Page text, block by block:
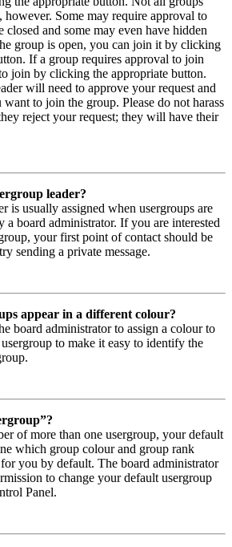
however. Some may require approval to
closed and some may even have hidden
group is open, you can join it by clicking
If a group requires approval to join
join by clicking the appropriate button.
will need to approve your request and
to join the group. Please do not harass
reject your request; they will have their
leader?
is usually assigned when usergroups are
a board administrator. If you are interested
your first point of contact should be
sending a private message.
appear in a different colour?
board administrator to assign a colour to
to make it easy to identify the
of more than one usergroup, your default
which group colour and group rank
you by default. The board administrator
to change your default usergroup
Panel.